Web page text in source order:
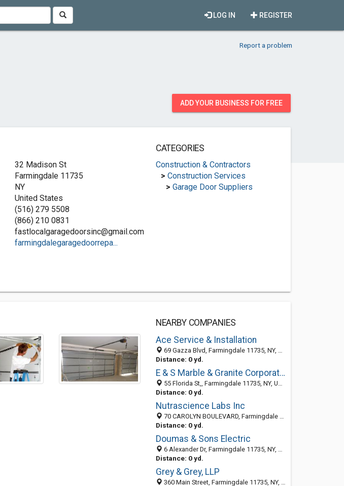
REGISTER
LOG IN
Report a problem
ADD YOUR BUSINESS FOR FREE
32 Madison St
Farmingdale 11735
NY
United States
(516) 279 5508
(866) 210 0831
fastlocalgaragedoorsinc@gmail.com
farmingdalegaragedoorrepa...
CATEGORIES
Construction & Contractors
> Construction Services
> Garage Door Suppliers
NEARBY COMPANIES
Ace Service & Installation
69 Gazza Blvd, Farmingdale 11735, NY, United States
Distance: 0 yd.
E & S Marble & Granite Corporation
55 Florida St,, Farmingdale 11735, NY, United States
Distance: 0 yd.
Nutrascience Labs Inc
70 CAROLYN BOULEVARD, Farmingdale 11735, NY, United States
Distance: 0 yd.
Doumas & Sons Electric
6 Alexander Dr, Farmingdale 11735, NY, United States
Distance: 0 yd.
Grey & Grey, LLP
360 Main Street, Farmingdale 11735, NY, United States